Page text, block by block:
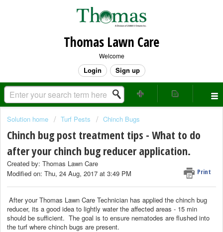
Thomas Lawn Care
Welcome
Login Sign up
Solution home Turf Pests Chinch Bugs
Chinch bug post treatment tips - What to do
after your chinch bug reducer application.
Print
Created by: Thomas Lawn Care
Modified on: Thu, 24 Aug, 2017 at 3:49 PM
After your Thomas Lawn Care Technician has applied the chinch bug
reducer, its a good idea to lightly water the affected areas - 15 min
should be sufficient. The goal is to ensure nematodes are flushed into
the turf where chinch bugs are present.